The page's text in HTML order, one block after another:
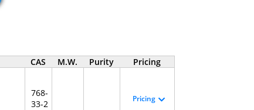
CAS M.W. Purity Pricing
768-
33-2
Pricing